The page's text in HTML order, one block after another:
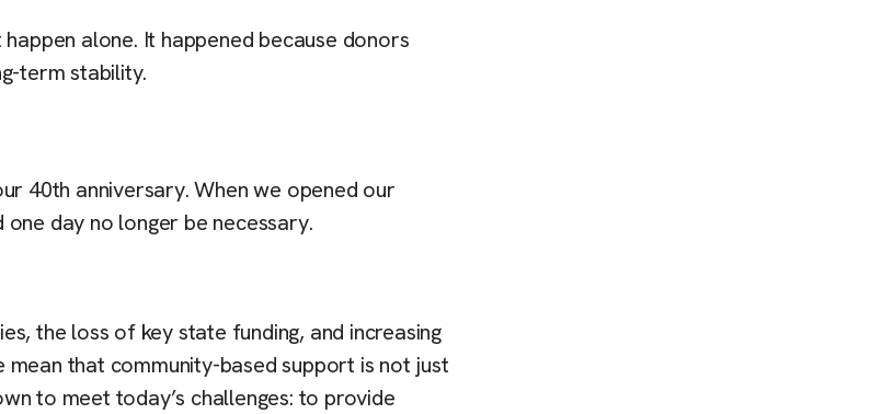
alone. It happened because donors
term stability.
40th anniversary. When we opened our
day no longer be necessary.
the loss of key state funding, and increasing
that community-based support is not just
to meet today’s challenges: to provide